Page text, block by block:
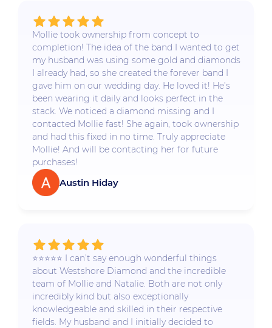
Mollie took ownership from concept to
completion! The idea of the band I wanted to get
my husband was using some gold and diamonds
I already had, so she created the forever band I
gave him on our wedding day. He loved it! He’s
been wearing it daily and looks perfect in the
stack. We noticed a diamond missing and I
contacted Mollie fast! She again, took ownership
and had this fixed in no time. Truly appreciate
Mollie! And will be contacting her for future
purchases!
Austin Hiday
⭐️⭐️⭐️⭐️⭐️ I can’t say enough wonderful things
about Westshore Diamond and the incredible
team of Mollie and Natalie. Both are not only
incredibly kind but also exceptionally
knowledgeable and skilled in their respective
fields. My husband and I initially decided to